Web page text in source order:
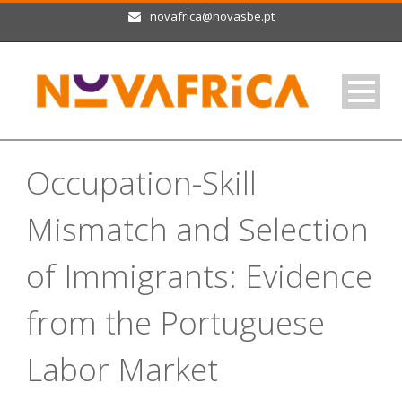
novafrica@novasbe.pt
Occupation-Skill
Mismatch and Selection
of Immigrants: Evidence
from the Portuguese
Labor Market